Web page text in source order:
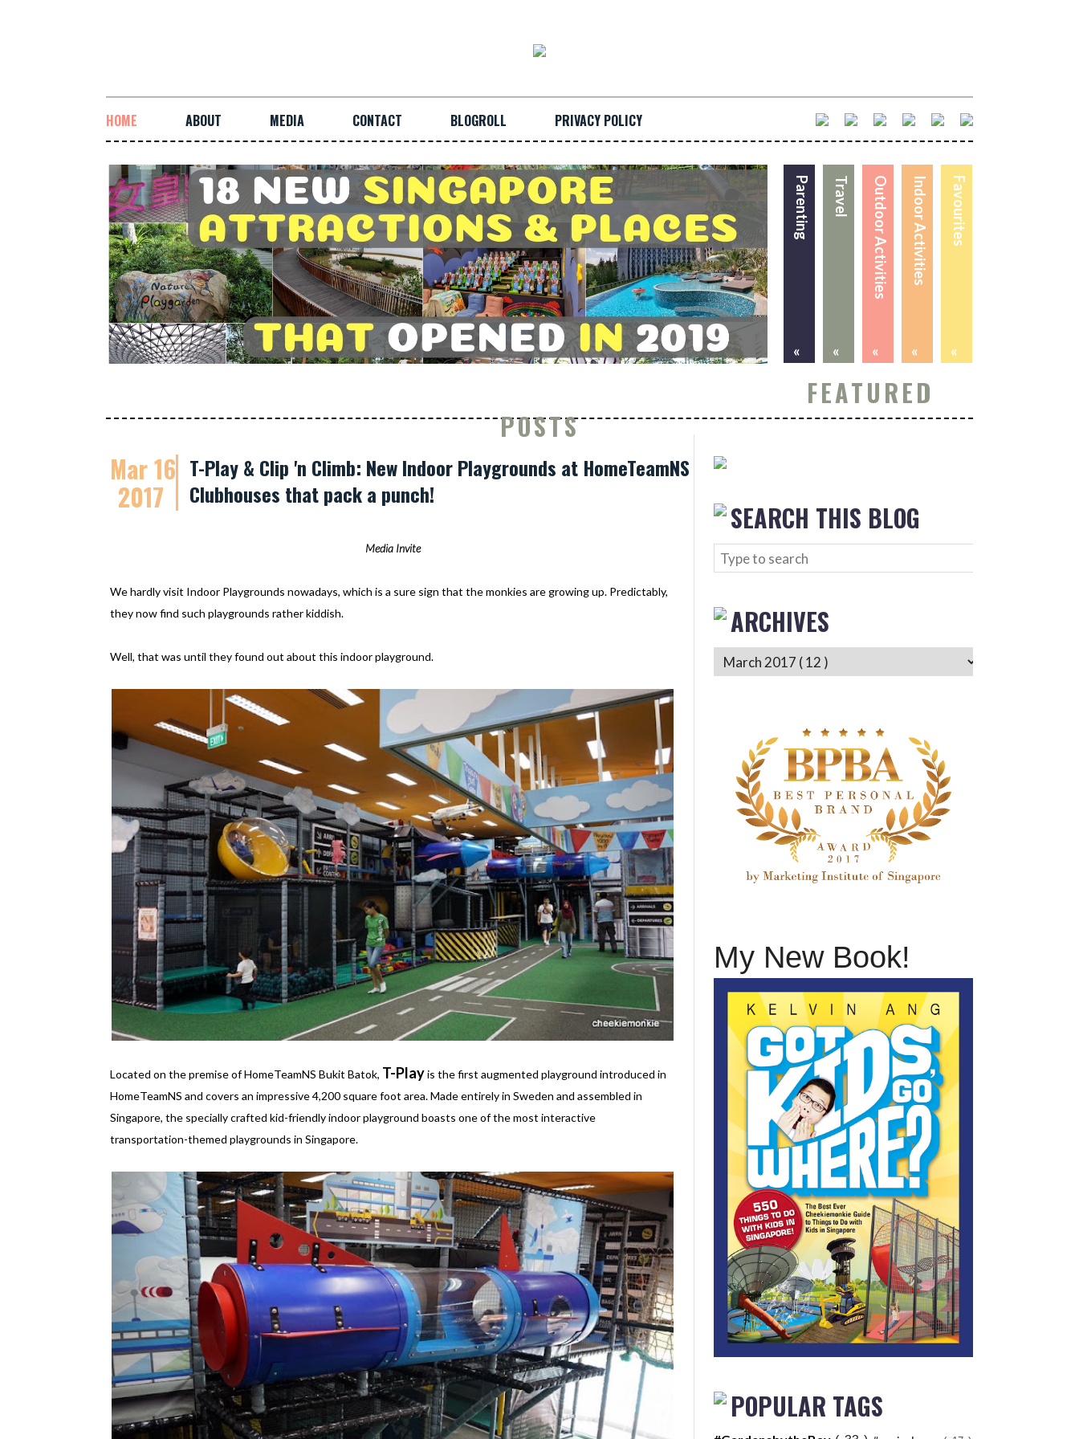
HOME ABOUT MEDIA CONTACT BLOGROLL PRIVACY POLICY
Favourites
«
Indoor Activities
«
Outdoor Activities
«
Travel
«
Parenting
«
FEATURED
POSTS
Mar 16
2017
T-Play & Clip 'n Climb: New Indoor Playgrounds at HomeTeamNS
Clubhouses that pack a punch!
Media Invite
We hardly visit Indoor Playgrounds nowadays, which is a sure sign that the monkies are growing up. Predictably,
they now find such playgrounds rather kiddish.
Well, that was until they found out about this indoor playground.
Located on the premise of HomeTeamNS Bukit Batok, T-Playis the first augmented playground introduced in
HomeTeamNS and covers an impressive 4,200 square foot area. Made entirely in Sweden and assembled in
Singapore, the specially crafted kid-friendly indoor playground boasts one of the most interactive
transportation-themed playgrounds in Singapore.
SEARCH THIS BLOG
ARCHIVES
My New Book!
POPULAR TAGS